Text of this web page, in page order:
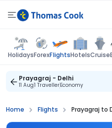
HolidaysForexFlightsHotelsCruise
Prayagraj - Delhi
11 Aug1 TravellerEconomy
Home Flights Prayagraj to